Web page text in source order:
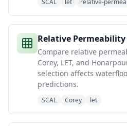
SCAL let relative-
Relative
Compare relative
Corey, LET, and
selection affects
predictions.
SCAL Corey let